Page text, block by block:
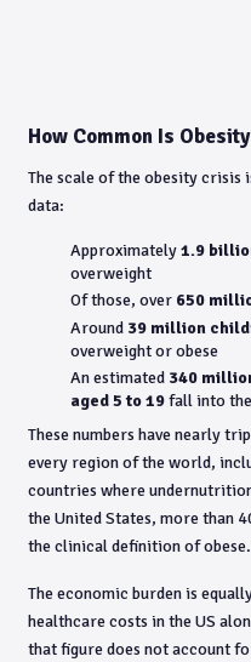
How Common Is
The scale of the obesity crisis
data:
Approximately1.9
overweight
Of those, over 650
Around 39 million
overweight or obese
An estimated 340
aged 5 to 19fall into
These numbers have nearly
every region of the world,
countries where
the United States, more than
the clinical definition of obese.
The economic burden is
healthcare costs in the US
that figure does not account